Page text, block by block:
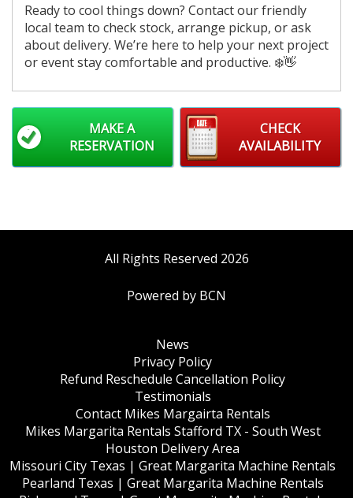
Ready to cool things down? Contact our friendly
local team to check stock, arrange pickup, or ask
about delivery. We’re here to help your next project
or event stay comfortable and productive. ❄️👋
CHECK
AVAILABILITY
MAKE A
RESERVATION
All Rights Reserved 2026
Powered by BCN
News
Privacy Policy
Refund Reschedule Cancellation Policy
Testimonials
Contact Mikes Margairta Rentals
Mikes Margarita Rentals Stafford TX - South West
Houston Delivery Area
Missouri City Texas | Great Margarita Machine Rentals
Pearland Texas | Great Margarita Machine Rentals